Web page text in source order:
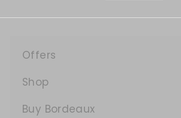
Offers
Expand
submenu
Shop
Expand
submenu
Buy Bordeaux